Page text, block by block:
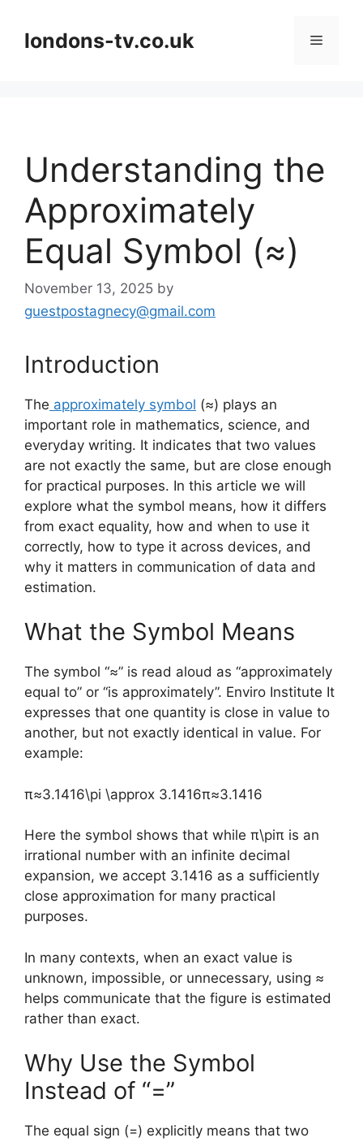
contentlondons-tv.co.uk Menu
Understanding the
Approximately
Equal Symbol (≈)
November 13, 2025 by
guestpostagnecy@gmail.com
Introduction
The approximately symbol (≈) plays an
important role in mathematics, science, and
everyday writing. It indicates that two values
are not exactly the same, but are close enough
for practical purposes. In this article we will
explore what the symbol means, how it differs
from exact equality, how and when to use it
correctly, how to type it across devices, and
why it matters in communication of data and
estimation.
What the Symbol Means
The symbol “≈” is read aloud as “approximately
equal to” or “is approximately”. Enviro Institute It
expresses that one quantity is close in value to
another, but not exactly identical in value. For
example:
π≈3.1416\pi \approx 3.1416π≈3.1416
Here the symbol shows that while π\piπ is an
irrational number with an infinite decimal
expansion, we accept 3.1416 as a sufficiently
close approximation for many practical
purposes.
In many contexts, when an exact value is
unknown, impossible, or unnecessary, using ≈
helps communicate that the figure is estimated
rather than exact.
Why Use the Symbol
Instead of “=”
The equal sign (=) explicitly means that two